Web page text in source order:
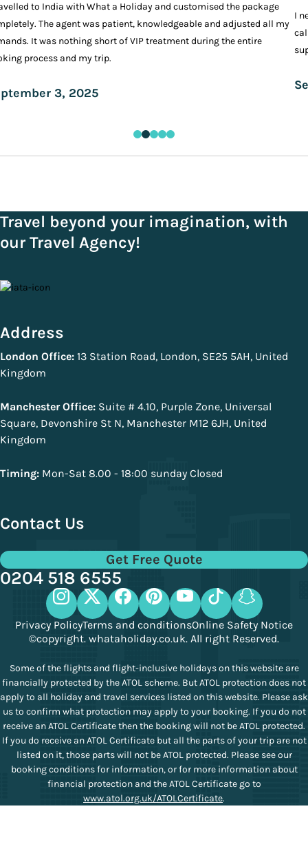
to India with What a Holiday and customised the package
The agent was patient, knowledgeable and adjusted all my
It was nothing short of VIP treatment during the entire
process and my trip.
3, 2025
I
Travel beyond your imagination, with
our Travel Agency!
Address
London Office: 13 Station Road, London, SE25 5AH, United
Kingdom
Manchester Office: Suite # 4.10, Purple Zone, Universal
Square, Devonshire St N, Manchester M12 6JH, United
Kingdom
Timing: Mon-Sat 8.00 - 18:00 sunday Closed
Contact Us
Get Free Quote
0204 518 6555
Privacy PolicyTerms and conditionsOnline Safety Notice
©copyright. whataholiday.co.uk. All right Reserved.
Some of the flights and flight-inclusive holidays on this website are
financially protected by the ATOL scheme. But ATOL protection does not
apply to all holiday and travel services listed on this website. Please ask
us to confirm what protection may apply to your booking. If you do not
receive an ATOL Certificate then the booking will not be ATOL protected.
If you do receive an ATOL Certificate but all the parts of your trip are not
listed on it, those parts will not be ATOL protected. Please see our
booking conditions for information, or for more information about
financial protection and the ATOL Certificate go to
www.atol.org.uk/ATOLCertificate.